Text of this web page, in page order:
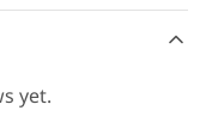
yet.